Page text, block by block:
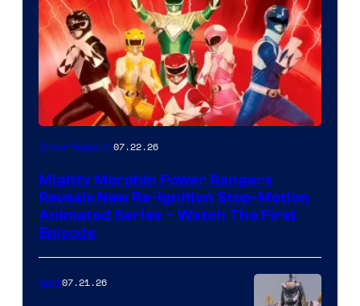
Power Rangers07.22.26
Mighty Morphin Power Rangers
Reveals New Re-Ignition Stop-Motion
Animated Series – Watch The First
Episode
Gear07.21.26